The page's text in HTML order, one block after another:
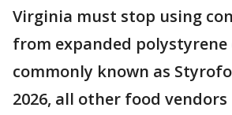
Virginia must stop using
from expanded polystyrene
commonly known as
2026, all other food